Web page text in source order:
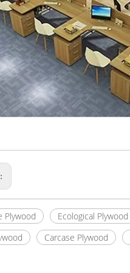
Plywood Ecological Plywood
Carcase Plywood